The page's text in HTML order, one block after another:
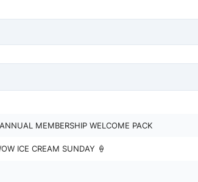
MEMBERSHIP WELCOME PACK
ICE CREAM SUNDAY 🍦